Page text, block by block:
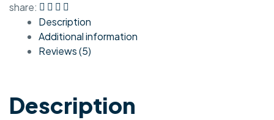
share:
Description
Additional information
Reviews (5)
Description